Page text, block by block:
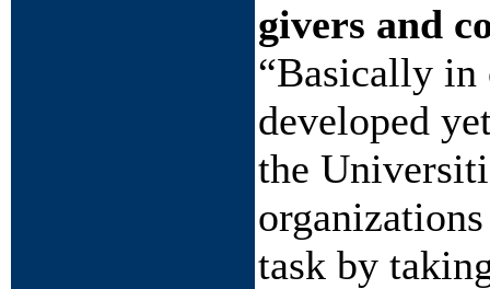
givers and
“Basically in
developed
the
task by